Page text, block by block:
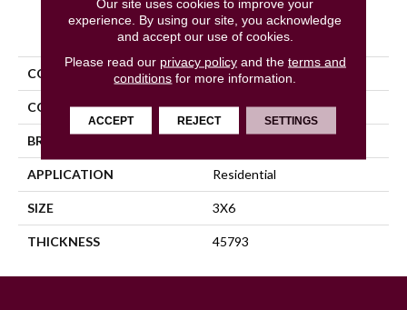
PRODUCT ATTRIBUTES
COLLECTION Color Wheel Classic
COLOR Gray
BRAND
APPLICATION Residential
SIZE 3X6
THICKNESS 45793
experience. By using our site, you acknowledge
and accept our use of cookies.
Please read our privacy policyand the terms and
conditions for more information.
ACCEPT REJECT SETTINGS